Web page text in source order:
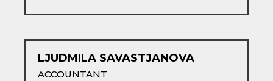
LJUDMILA SAVASTJANOVA​
ACCOUNTANT